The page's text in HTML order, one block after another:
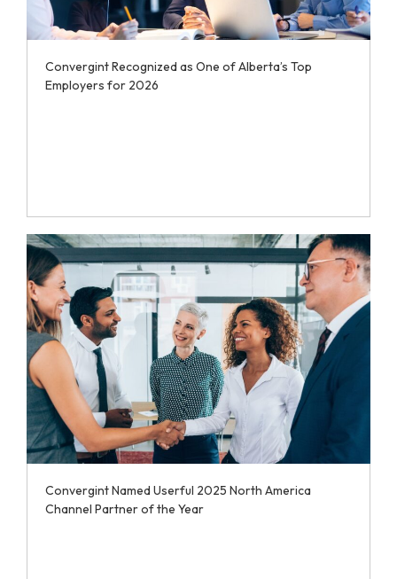
Convergint Recognized as One of Alberta’s Top
Employers for 2026
Convergint Named Userful 2025 North America
Channel Partner of the Year